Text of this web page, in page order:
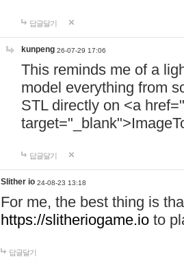
답글달기
kunpeng 26-07-29 17:06
This reminds me of a
model everything from
STL directly on <a href="
답글달기
Slither io 24-08-23 13:18
For me, the best thing is
https://slitheriogame.io to
답글달기